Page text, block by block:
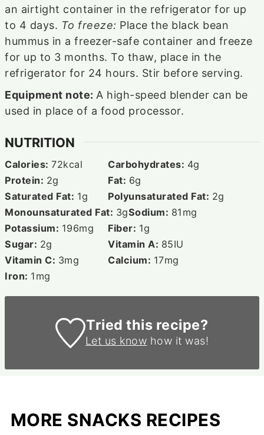
an airtight container in the refrigerator for up
to 4 days. To freeze: Place the black bean
hummus in a freezer-safe container and freeze
for up to 3 months. To thaw, place in the
refrigerator for 24 hours. Stir before serving.
Equipment note: A high-speed blender can be
used in place of a food processor.
NUTRITION
Calories:72kcal Carbohydrates: 4g
Protein: 2g Fat: 6g
Saturated Fat: 1g Polyunsaturated Fat: 2g
Monounsaturated Fat: 3gSodium: 81 mg
Potassium: 196mg Fiber: 1g
Sugar: 2g Vitamin A: 85IU
Vitamin C: 3mg Calcium: 17mg
Iron: 1 mg
Tried this recipe?
Let us know how it was!
MORE SNACKS RECIPES